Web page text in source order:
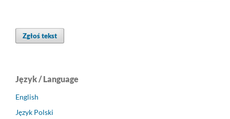
Zgłoś tekst
Język / Language
English
Język Polski